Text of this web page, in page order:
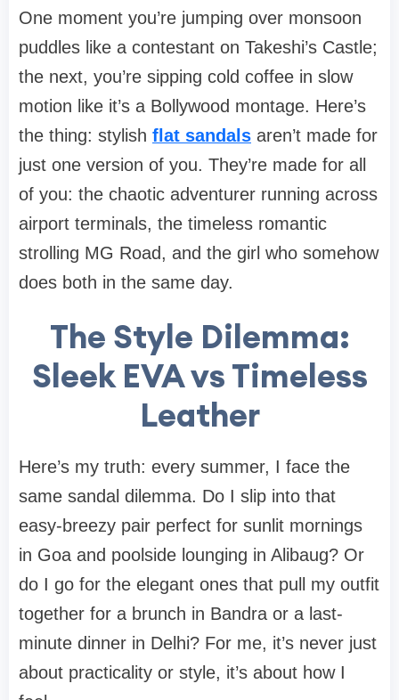
One moment you’re jumping over monsoon
puddles like a contestant on Takeshi’s Castle;
the next, you’re sipping cold coffee in slow
motion like it’s a Bollywood montage. Here’s
the thing: stylish flat sandals aren’t made for
just one version of you. They’re made for all
of you: the chaotic adventurer running across
airport terminals, the timeless romantic
strolling MG Road, and the girl who somehow
does both in the same day.
The Style Dilemma:
Sleek EVA vs Timeless
Leather
Here’s my truth: every summer, I face the
same sandal dilemma. Do I slip into that
easy-breezy pair perfect for sunlit mornings
in Goa and poolside lounging in Alibaug? Or
do I go for the elegant ones that pull my outfit
together for a brunch in Bandra or a last-
minute dinner in Delhi? For me, it’s never just
about practicality or style, it’s about how I